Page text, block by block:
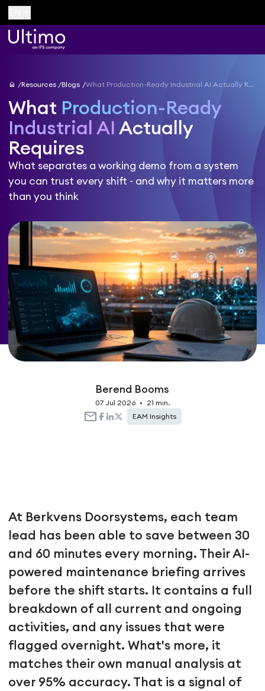
home Resources Blogs What Production-Ready Industrial AI Actually Requires
What Production-Ready
Industrial AI Actually
Requires
What separates a working demo from a system
you can trust every shift - and why it matters more
than you think
Berend Booms
07 Jul 2026 •
21 min.
EAM Insights
At Berkvens Doorsystems, each team
lead has been able to save between 30
and 60 minutes every morning. Their AI-
powered maintenance briefing arrives
before the shift starts. It contains a full
breakdown of all current and ongoing
activities, and any issues that were
flagged overnight. What's more, it
matches their own manual analysis at
over 95% accuracy. That is a signal of